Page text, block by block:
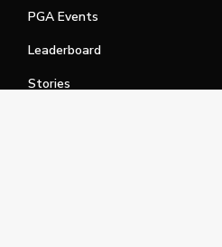
PGA Events
Leaderboard
Stories